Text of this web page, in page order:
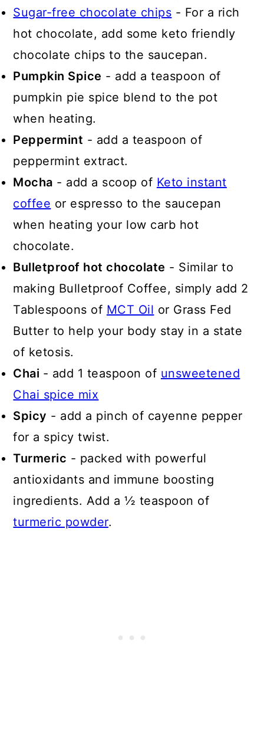
Sugar-free chocolate chips - For a rich
hot chocolate, add some keto friendly
chocolate chips to the saucepan.
Pumpkin Spice - add a teaspoon of
pumpkin pie spice blend to the pot
when heating.
Peppermint - add a teaspoon of
peppermint extract.
Mocha - add a scoop of Keto instant
coffee or espresso to the saucepan
when heating your low carb hot
chocolate.
Bulletproof hot chocolate - Similar to
making Bulletproof Coffee, simply add 2
Tablespoons of MCT Oil or Grass Fed
Butter to help your body stay in a state
of ketosis.
Chai - add 1 teaspoon of unsweetened
Chai spice mix
Spicy - add a pinch of cayenne pepper
for a spicy twist.
Turmeric - packed with powerful
antioxidants and immune boosting
ingredients. Add a ½ teaspoon of
turmeric powder.